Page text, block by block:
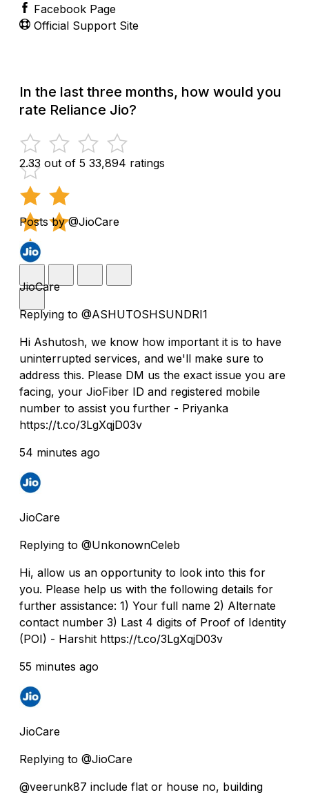
Facebook Page
Official Support Site
In the last three months, how would you
rate Reliance Jio?
2.33 out of 5 33,894 ratings
Posts by @JioCare
JioCare
Replying to @ASHUTOSHSUNDRI1
Hi Ashutosh, we know how important it is to have
uninterrupted services, and we'll make sure to
address this. Please DM us the exact issue you are
facing, your JioFiber ID and registered mobile
number to assist you further - Priyanka
https://t.co/3LgXqjD03v
54 minutes ago
JioCare
Replying to @UnkonownCeleb
Hi, allow us an opportunity to look into this for
you. Please help us with the following details for
further assistance: 1) Your full name 2) Alternate
contact number 3) Last 4 digits of Proof of Identity
(POI) - Harshit https://t.co/3LgXqjD03v
55 minutes ago
JioCare
Replying to @JioCare
@veerunk87 include flat or house no, building